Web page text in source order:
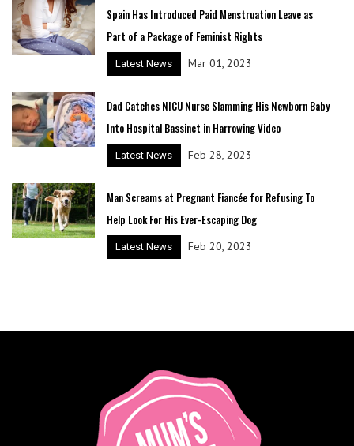
Spain Has Introduced Paid Menstruation Leave as
Part of a Package of Feminist Rights
Latest News Mar 01, 2023
Dad Catches NICU Nurse Slamming His Newborn Baby
Into Hospital Bassinet in Harrowing Video
Latest News Feb 28, 2023
Man Screams at Pregnant Fiancée for Refusing To
Help Look For His Ever-Escaping Dog
Latest News Feb 20, 2023